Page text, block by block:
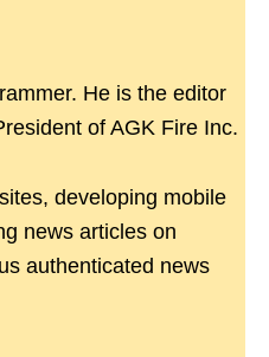
He is the editor
of AGK Fire Inc.
developing mobile
news articles on
authenticated news